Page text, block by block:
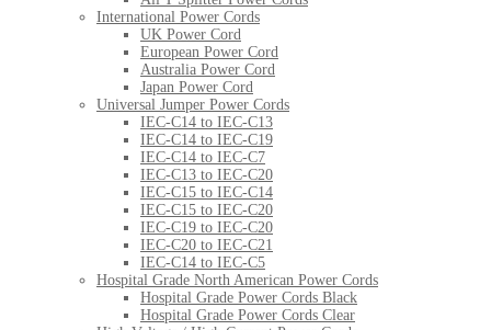
International Power Cords
UK Power Cord
European Power Cord
Australia Power Cord
Japan Power Cord
Universal Jumper Power Cords
IEC-C14 to IEC-C13
IEC-C14 to IEC-C19
IEC-C14 to IEC-C7
IEC-C13 to IEC-C20
IEC-C15 to IEC-C14
IEC-C15 to IEC-C20
IEC-C19 to IEC-C20
IEC-C20 to IEC-C21
IEC-C14 to IEC-C5
Hospital Grade North American Power Cords
Hospital Grade Power Cords Black
Hospital Grade Power Cords Clear